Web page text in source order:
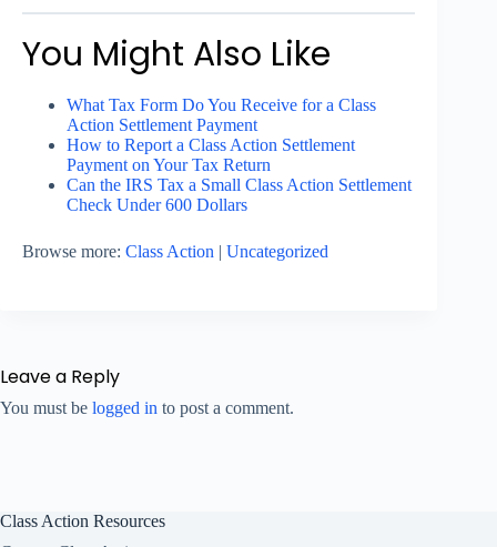
You Might Also Like
What Tax Form Do You Receive for a Class
Action Settlement Payment
How to Report a Class Action Settlement
Payment on Your Tax Return
Can the IRS Tax a Small Class Action Settlement
Check Under 600 Dollars
Browse more: Class Action | Uncategorized
Leave a Reply
You must be logged in to post a comment.
Class Action Resources